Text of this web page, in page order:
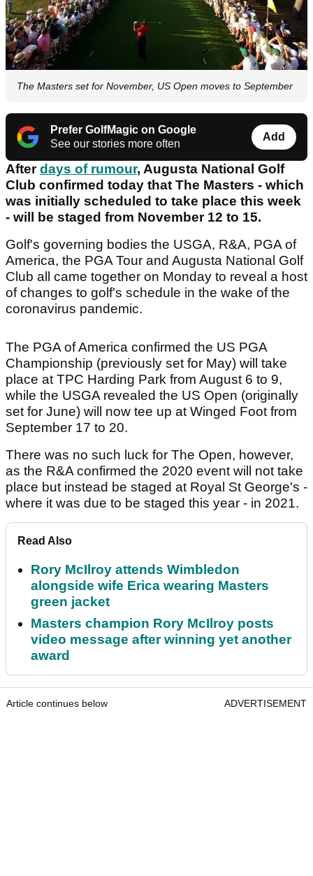
The Masters set for November, US Open moves to September
Prefer GolfMagic on Google
See our stories more often
Add
Afterdays of rumour, Augusta National Golf
Club confirmed today that The Masters - which
was initially scheduled to take place this week
- will be staged from November 12 to 15.
Golf's governing bodies the USGA, R&A, PGA of
America, the PGA Tour and Augusta National Golf
Club all came together on Monday to reveal a host
of changes to golf's schedule in the wake of the
coronavirus pandemic.
The PGA of America confirmed the US PGA
Championship (previously set for May) will take
place at TPC Harding Park from August 6 to 9,
while the USGA revealed the US Open (originally
set for June) will now tee up at Winged Foot from
September 17 to 20.
There was no such luck for The Open, however,
as the R&A confirmed the 2020 event will not take
place but instead be staged at Royal St George's -
where it was due to be staged this year - in 2021.
Read Also
Rory McIlroy attends Wimbledon
alongside wife Erica wearing Masters
green jacket
Masters champion Rory McIlroy posts
video message after winning yet another
award
Article continues below ADVERTISEMENT